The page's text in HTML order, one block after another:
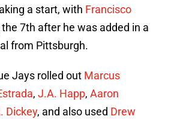
a start, with Francisco
7th after he was added in a
from Pittsburgh.
Jays rolled out Marcus
, J.A. Happ, Aaron
Dickey, and also used Drew